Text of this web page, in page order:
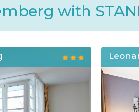
with